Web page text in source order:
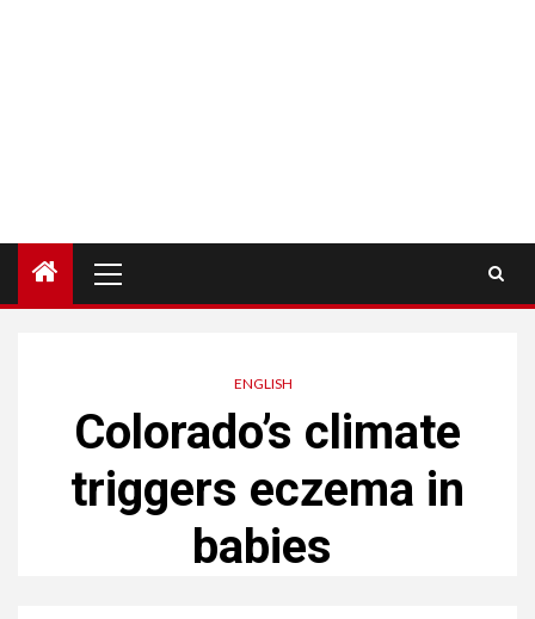
principal
ENGLISH
Colorado’s climate
triggers eczema in
babies